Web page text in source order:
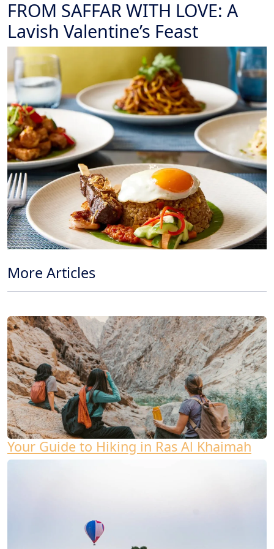
FROM SAFFAR WITH LOVE: A
Lavish Valentine’s Feast
More Articles
Your Guide to Hiking in Ras Al Khaimah